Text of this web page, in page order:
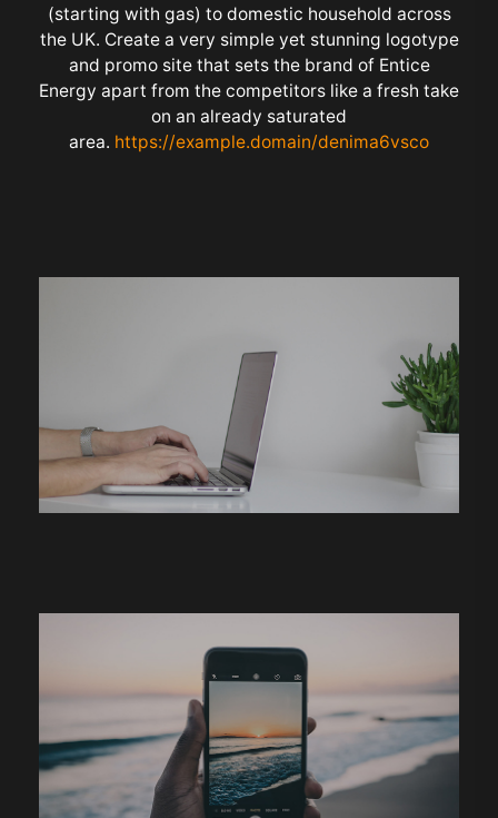
(starting with gas) to domestic household across
the UK. Create a very simple yet stunning logotype
and promo site that sets the brand of Entice
Energy apart from the competitors like a fresh take
on an already saturated
area. https://example.domain/denima6vsco